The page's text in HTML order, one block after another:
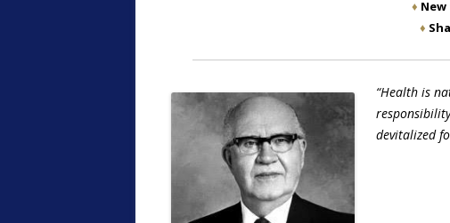
♦
♦
“Health is
devitalized